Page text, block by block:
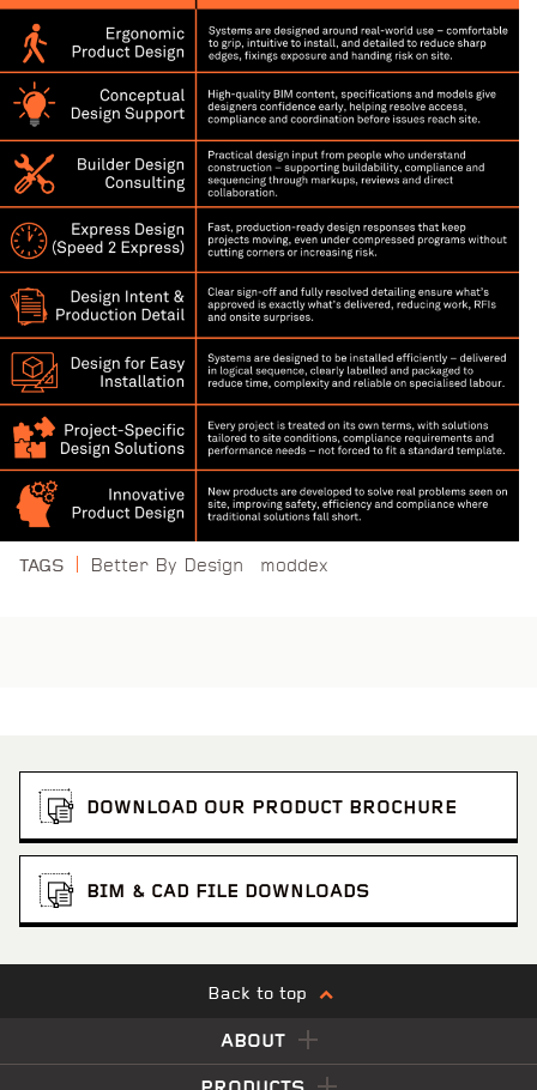
TAGS Better By Design moddex
DOWNLOAD OUR PRODUCT BROCHURE
BIM & CAD FILE DOWNLOADS
Back to top
ABOUT